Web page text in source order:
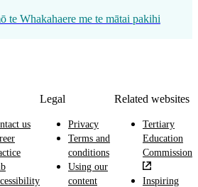
te Whakahaere me te mātai pakihi
us
Legal
Privacy
Terms and
conditions
Using our
content
Related websites
Tertiary
Education
Commission
Inspiring